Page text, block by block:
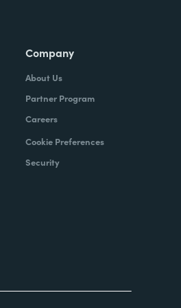
Company
About Us
Partner Program
Careers
Cookie Preferences
Security